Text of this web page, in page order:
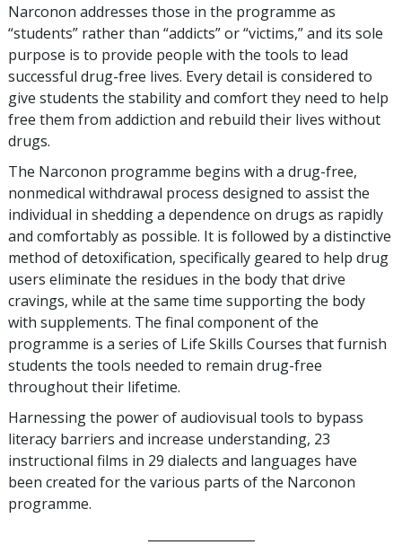
Narconon addresses those in the programme as
“students” rather than “addicts” or “victims,” and its sole
purpose is to provide people with the tools to lead
successful drug-free lives. Every detail is considered to
give students the stability and comfort they need to help
free them from addiction and rebuild their lives without
drugs.
The Narconon programme begins with a drug-free,
nonmedical withdrawal process designed to assist the
individual in shedding a dependence on drugs as rapidly
and comfortably as possible. It is followed by a distinctive
method of detoxification, specifically geared to help drug
users eliminate the residues in the body that drive
cravings, while at the same time supporting the body
with supplements. The final component of the
programme is a series of Life Skills Courses that furnish
students the tools needed to remain drug-free
throughout their lifetime.
Harnessing the power of audiovisual tools to bypass
literacy barriers and increase understanding, 23
instructional films in 29 dialects and languages have
been created for the various parts of the Narconon
programme.